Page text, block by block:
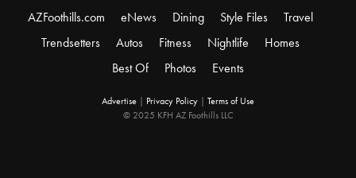
AZFoothills.com eNews Dining Style Files
Travel
Trendsetters
Autos Fitness Nightlife
Homes
Best Of
Photos Events
Advertise Privacy Policy
Terms of Use
© 2025 KFH AZ Foothills LLC